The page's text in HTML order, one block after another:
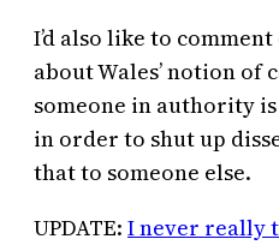
I’d also like to
about Wales’ notion of
someone in authority
in order to shut up
that to someone else.
UPDATE: I never really